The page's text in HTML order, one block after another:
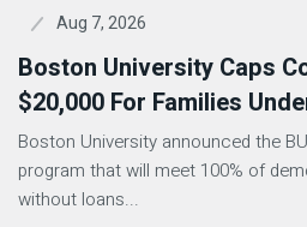
Aug 7, 2026
Boston University Caps
$20,000 For Families
Boston University announced the
program that will meet 100% of
without loans...